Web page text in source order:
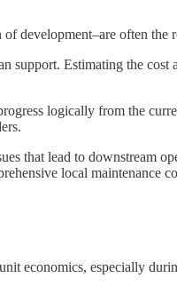
development–are often the
support. Estimating the
logically from the
that lead to downstream
local maintenance
economics, especially